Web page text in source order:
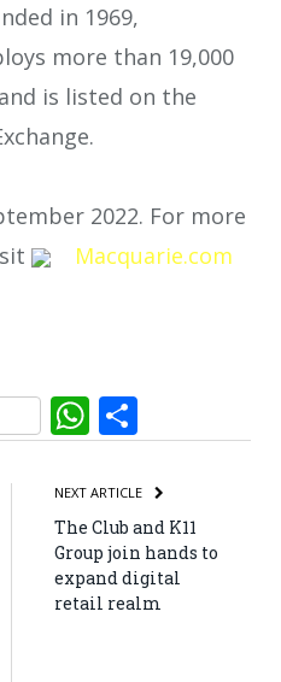
in 1969,
more than 19,000
is listed on the
2022. For more
Macquarie.com
WhatsApp
NEXT ARTICLE
The Club and K11
Group join hands to
expand digital
retail realm